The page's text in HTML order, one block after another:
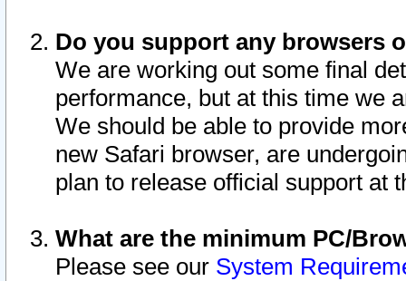
Do you support any browsers
We are working out some final
performance, but at this time we
We should be able to provide
new Safari browser, are
plan to release official support at
What are the minimum PC/
Please see our System